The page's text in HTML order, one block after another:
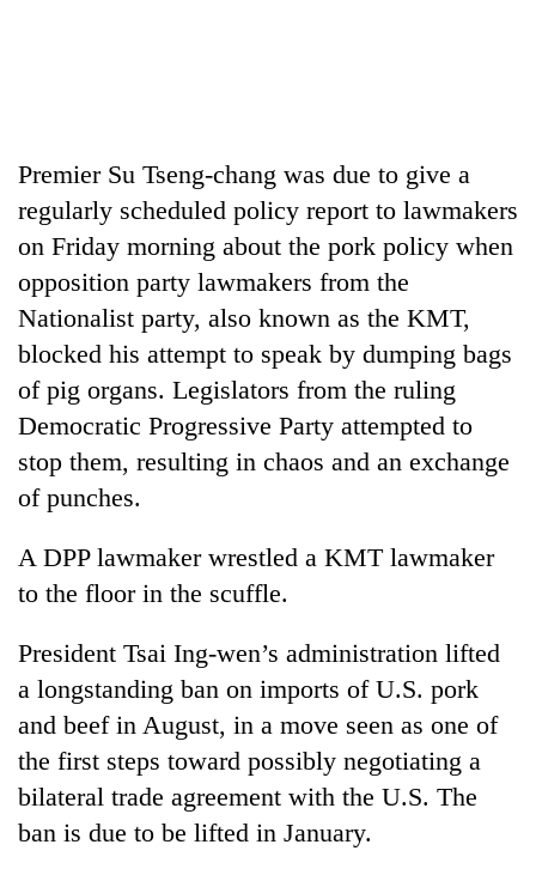
young
leaders
selected
2026
USYC
Nepal
cohort
Premier Su Tseng-chang was due to give a
regularly scheduled policy report to lawmakers
on Friday morning about the pork policy when
opposition party lawmakers from the
Nationalist party, also known as the KMT,
blocked his attempt to speak by dumping bags
of pig organs. Legislators from the ruling
Democratic Progressive Party attempted to
stop them, resulting in chaos and an exchange
of punches.
A DPP lawmaker wrestled a KMT lawmaker
to the floor in the scuffle.
President Tsai Ing-wen’s administration lifted
a longstanding ban on imports of U.S. pork
and beef in August, in a move seen as one of
the first steps toward possibly negotiating a
bilateral trade agreement with the U.S. The
ban is due to be lifted in January.